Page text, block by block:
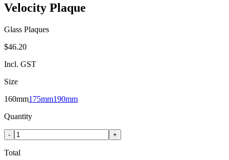
Velocity Plaque
Glass Plaques
$46.20
Incl. GST
Size
160mm175mm190mm
Quantity
- +
Total